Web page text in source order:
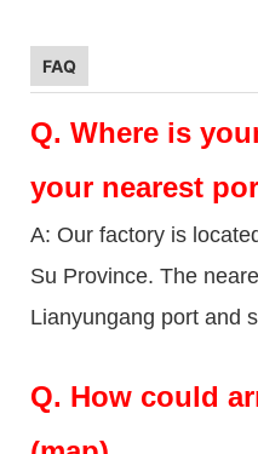
FAQ
Q. Where is
your nearest
A: Our factory is
Su Province. The
Lianyungang port and
Q. How could